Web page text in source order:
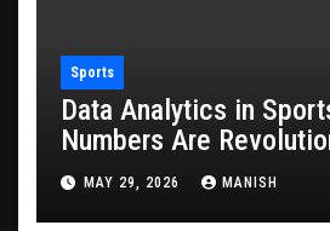
Sports
Data Analytics in
Numbers Are
Game
MAY 29, 2026 MANISH